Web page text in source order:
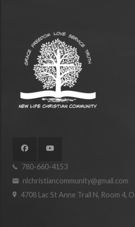
780-660-4153
nlchristiancommunity@gmail.com
4708 Lac St Anne Trail N, Room 4,